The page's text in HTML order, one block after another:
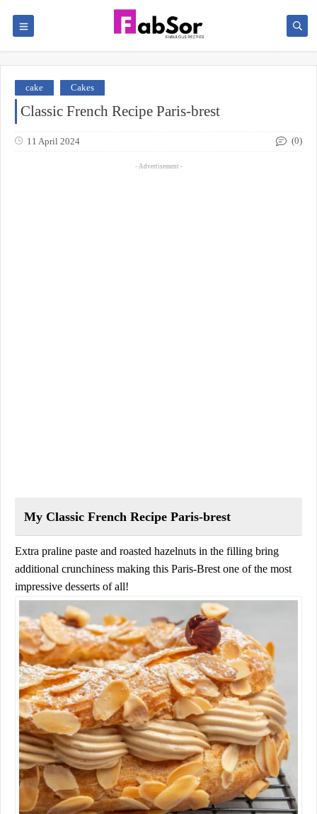
cake Cakes
Classic French Recipe Paris-brest
11 April 2024 (0)
- Advertisement -
My Classic French Recipe Paris-brest
Extra praline paste and roasted hazelnuts in the filling bring
additional crunchiness making this Paris-Brest one of the most
impressive desserts of all!